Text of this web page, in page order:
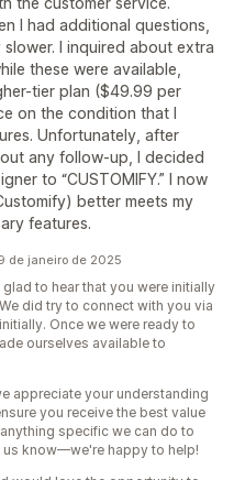
I had additional questions,
I inquired about extra
these were available,
tier plan ($49.99 per
on the condition that I
Unfortunately, after
any follow-up, I decided
to “CUSTOMIFY.” I now
better meets my
features.
de janeiro de 2025
to hear that you were initially
did try to connect with you via
Once we were ready to
ourselves available to
appreciate your understanding
you receive the best value
anything specific we can do to
us know—we're happy to help!